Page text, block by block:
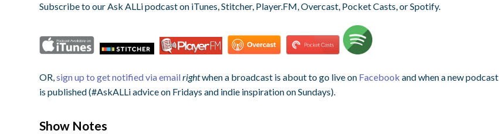
Subscribe to our Ask ALLi podcast on iTunes, Stitcher, Player.FM, Overcast, Pocket Casts, or Spotify.
OR,sign up to get notified via emailrightwhen a broadcast is about to go live on Facebook and when a new podcast
is published (#AskALLi advice on Fridays and indie inspiration on Sundays).
Show Notes